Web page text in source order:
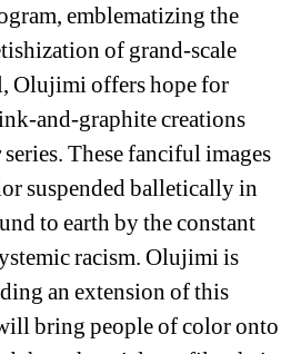
emblematizing the
of grand-scale
Olujimi offers hope for
and-graphite creations
series. These fanciful images
suspended balletically in
to earth by the constant
racism. Olujimi is
an extension of this
bring people of color onto